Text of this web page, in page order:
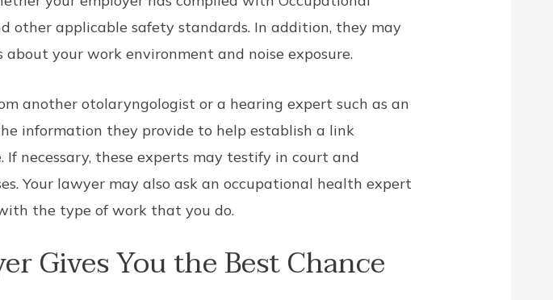
other applicable safety standards. In addition, they may
your work environment and noise exposure.
another otolaryngologist or a hearing expert such as an
information they provide to help establish a link
necessary, these experts may testify in court and
Your lawyer may also ask an occupational health expert
the type of work that you do.
Gives You the Best Chance